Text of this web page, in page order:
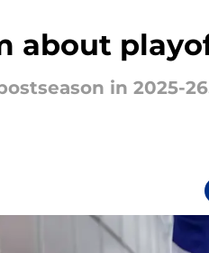
about
in 2025-